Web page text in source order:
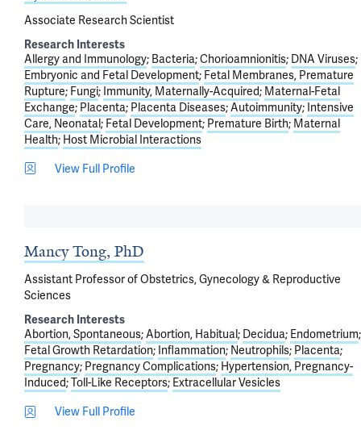
Associate Research Scientist
Research Interests
Allergy and Immunology Bacteria Chorioamnionitis DNA Viruses
Embryonic and Fetal Development Fetal Membranes, Premature
Rupture Fungi Immunity, Maternally-Acquired Maternal-Fetal
Exchange Placenta Placenta Diseases Autoimmunity Intensive
Care, Neonatal Fetal Development Premature Birth Maternal
Health Host Microbial Interactions
View Full Profile
Mancy Tong, PhD
Assistant Professor of Obstetrics, Gynecology & Reproductive
Sciences
Research Interests
Abortion, Spontaneous Abortion, Habitual Decidua Endometrium
Fetal Growth Retardation Inflammation Neutrophils Placenta
Pregnancy Pregnancy Complications Hypertension, Pregnancy-
Induced Toll-Like Receptors Extracellular Vesicles
View Full Profile